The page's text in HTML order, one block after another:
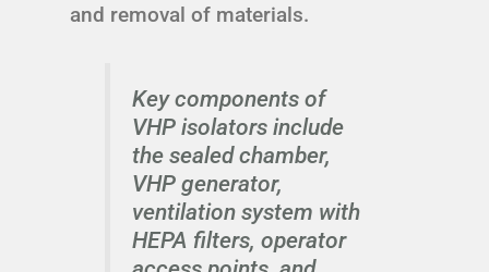
and removal of materials.
Key components of
VHP isolators include
the sealed chamber,
VHP generator,
ventilation system with
HEPA filters, operator